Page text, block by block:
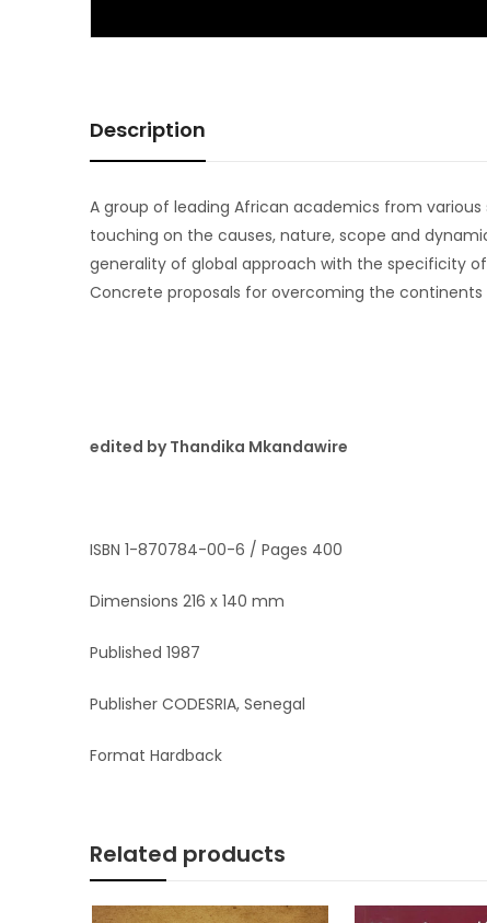
Description
A group of leading African academics from
touching on the causes, nature, scope and
generality of global approach with the specificity
Concrete proposals for overcoming the
edited by Thandika Mkandawire
ISBN 1-870784-00-6 / Pages 400
Dimensions 216 x 140 mm
Published 1987
Publisher CODESRIA, Senegal
Format Hardback
Related products